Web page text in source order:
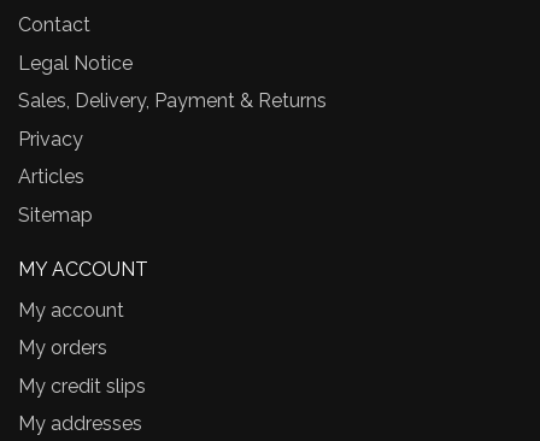
Contact
Legal Notice
Sales, Delivery, Payment & Returns
Privacy
Articles
Sitemap
MY ACCOUNT
My account
My orders
My credit slips
My addresses